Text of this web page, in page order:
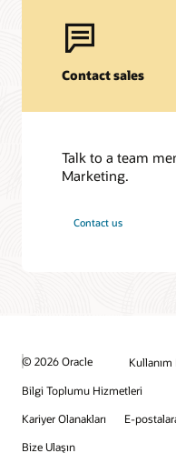
Contact sales
Talk to a team
Marketing.
Contact us
© 2026 Oracle
Kullanım
Bilgi Toplumu Hizmetleri
Kariyer Olanakları
E-
Bize Ulaşın